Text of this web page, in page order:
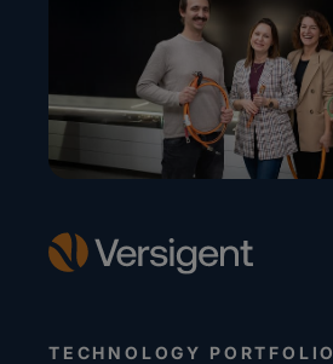
TECHNOLOGY PORTFOLIO